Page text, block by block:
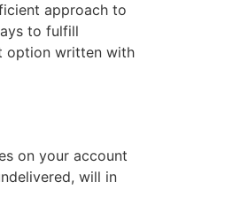
approach to
to fulfill
option written with
on your account
will in